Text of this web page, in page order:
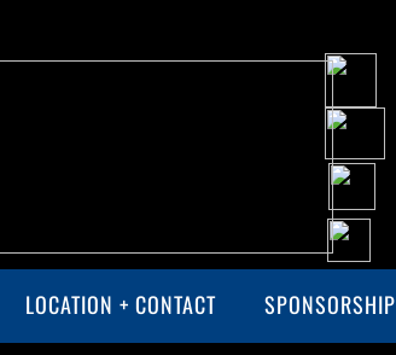
LOCATION + CONTACT SPONSORSHIP